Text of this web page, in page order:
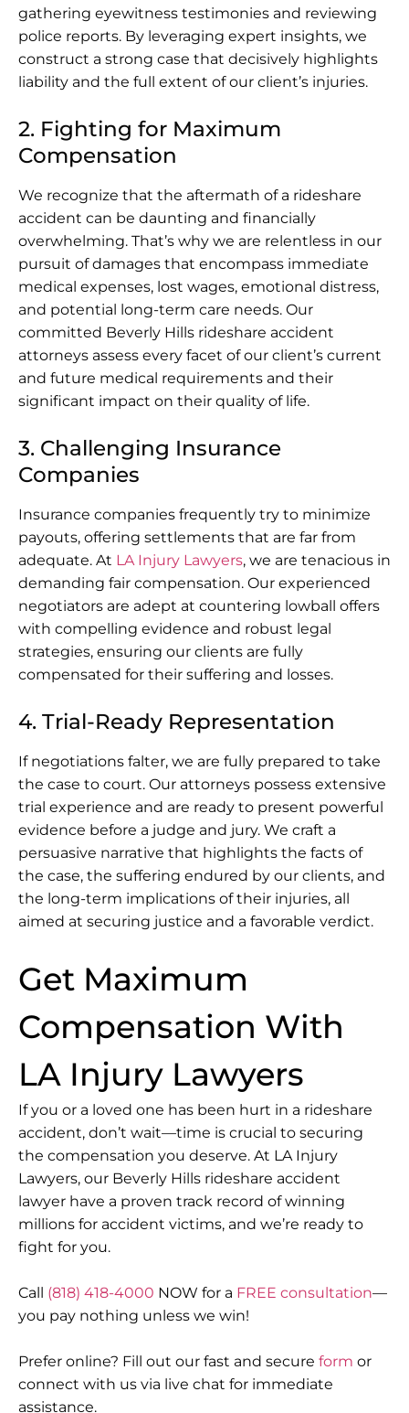
gathering eyewitness testimonies and reviewing
police reports. By leveraging expert insights, we
construct a strong case that decisively highlights
liability and the full extent of our client’s injuries.
2. Fighting for Maximum
Compensation
We recognize that the aftermath of a rideshare
accident can be daunting and financially
overwhelming. That’s why we are relentless in our
pursuit of damages that encompass immediate
medical expenses, lost wages, emotional distress,
and potential long-term care needs. Our
committed Beverly Hills rideshare accident
attorneys assess every facet of our client’s current
and future medical requirements and their
significant impact on their quality of life.
3. Challenging Insurance
Companies
Insurance companies frequently try to minimize
payouts, offering settlements that are far from
adequate. At LA Injury Lawyers, we are tenacious in
demanding fair compensation. Our experienced
negotiators are adept at countering lowball offers
with compelling evidence and robust legal
strategies, ensuring our clients are fully
compensated for their suffering and losses.
4. Trial-Ready Representation
If negotiations falter, we are fully prepared to take
the case to court. Our attorneys possess extensive
trial experience and are ready to present powerful
evidence before a judge and jury. We craft a
persuasive narrative that highlights the facts of
the case, the suffering endured by our clients, and
the long-term implications of their injuries, all
aimed at securing justice and a favorable verdict.
Get Maximum
Compensation With
LA Injury Lawyers
If you or a loved one has been hurt in a rideshare
accident, don’t wait—time is crucial to securing
the compensation you deserve. At LA Injury
Lawyers, our Beverly Hills rideshare accident
lawyer have a proven track record of winning
millions for accident victims, and we’re ready to
fight for you.
Call (818) 418-4000 NOW for a FREE consultation—
you pay nothing unless we win!
Prefer online? Fill out our fast and secure form or
connect with us via live chat for immediate
assistance.